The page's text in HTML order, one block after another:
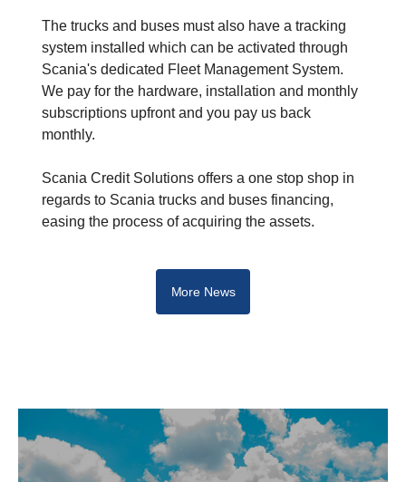
The trucks and buses must also have a tracking
system installed which can be activated through
Scania's dedicated Fleet Management System.
We pay for the hardware, installation and monthly
subscriptions upfront and you pay us back
monthly.
Scania Credit Solutions offers a one stop shop in
regards to Scania trucks and buses financing,
easing the process of acquiring the assets.
More News